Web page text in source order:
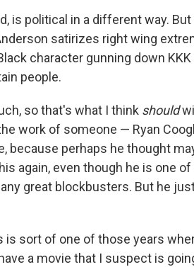
is political in a different way.
satirizes right wing
character gunning down
people.
so that's what I think should
work of someone — Ryan
because perhaps he thought
again, even though he is one
great blockbusters. But he
is sort of one of those years
a movie that I suspect is